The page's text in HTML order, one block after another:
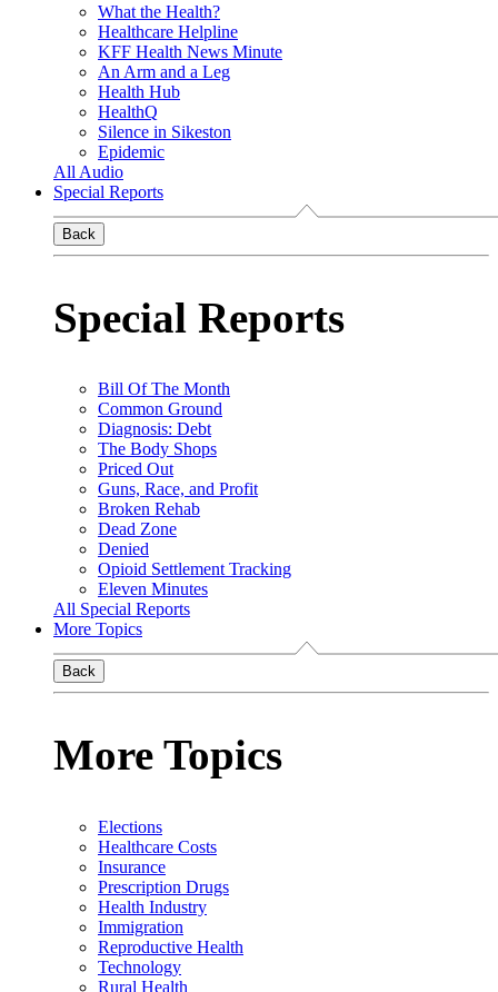
What the Health?
Healthcare Helpline
KFF Health News Minute
An Arm and a Leg
Health Hub
HealthQ
Silence in Sikeston
Epidemic
All Audio
Special Reports
Back
Special Reports
Bill Of The Month
Common Ground
Diagnosis: Debt
The Body Shops
Priced Out
Guns, Race, and Profit
Broken Rehab
Dead Zone
Denied
Opioid Settlement Tracking
Eleven Minutes
All Special Reports
More Topics
Back
More Topics
Elections
Healthcare Costs
Insurance
Prescription Drugs
Health Industry
Immigration
Reproductive Health
Technology
Rural Health